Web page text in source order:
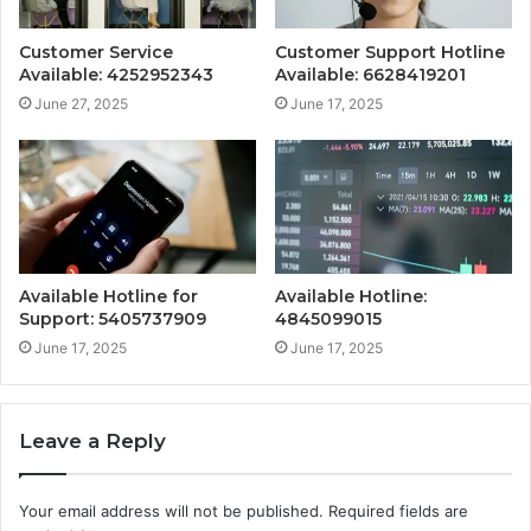
Customer Service
Available: 4252952343
June 27, 2025
Customer Support Hotline
Available: 6628419201
June 17, 2025
Available Hotline for
Support: 5405737909
June 17, 2025
Available Hotline:
4845099015
June 17, 2025
Leave a Reply
Your email address will not be published. Required fields are